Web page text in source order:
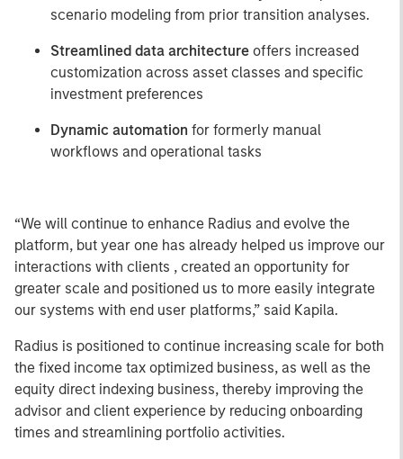
scenario modeling from prior transition analyses.
Streamlined data architecture offers increased
customization across asset classes and specific
investment preferences
Dynamic automation for formerly manual
workflows and operational tasks
“We will continue to enhance Radius and evolve the
platform, but year one has already helped us improve our
interactions with clients , created an opportunity for
greater scale and positioned us to more easily integrate
our systems with end user platforms,” said Kapila.
Radius is positioned to continue increasing scale for both
the fixed income tax optimized business, as well as the
equity direct indexing business, thereby improving the
advisor and client experience by reducing onboarding
times and streamlining portfolio activities.